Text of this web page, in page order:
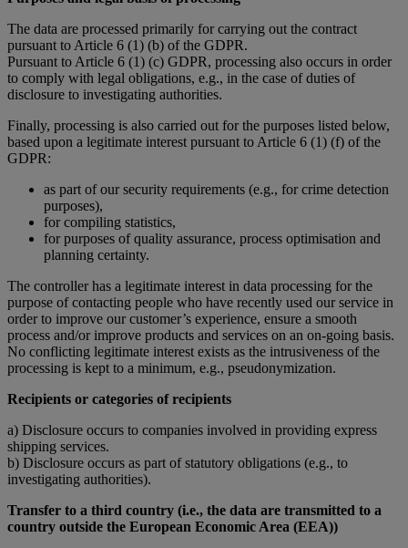
The data are processed primarily for carrying out the contract
pursuant to Article 6 (1) (b) of the GDPR.
Pursuant to Article 6 (1) (c) GDPR, processing also occurs in order
to comply with legal obligations, e.g., in the case of duties of
disclosure to investigating authorities.
Finally, processing is also carried out for the purposes listed below,
based upon a legitimate interest pursuant to Article 6 (1) (f) of the
GDPR:
as part of our security requirements (e.g., for crime detection
purposes),
for compiling statistics,
for purposes of quality assurance, process optimisation and
planning certainty.
The controller has a legitimate interest in data processing for the
purpose of contacting people who have recently used our service in
order to improve our customer’s experience, ensure a smooth
process and/or improve products and services on an on-going basis.
No conflicting legitimate interest exists as the intrusiveness of the
processing is kept to a minimum, e.g., pseudonymization.
Recipients or categories of recipients
a) Disclosure occurs to companies involved in providing express
shipping services.
b) Disclosure occurs as part of statutory obligations (e.g., to
investigating authorities).
Transfer to a third country (i.e., the data are transmitted to a
country outside the European Economic Area (EEA))